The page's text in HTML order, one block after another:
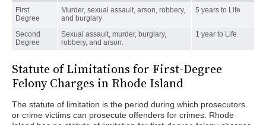
First
Degree
Murder, sexual assault, arson, robbery,
and burglary
5 years to Life
Second
Degree
Sexual assault, murder, burglary,
robbery, and arson.
1 year to Life
Statute of Limitations for First-Degree
Felony Charges in Rhode Island
The statute of limitation is the period during which prosecutors
or crime victims can prosecute offenders for crimes. Rhode